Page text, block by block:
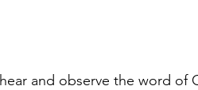
hear and observe the word of